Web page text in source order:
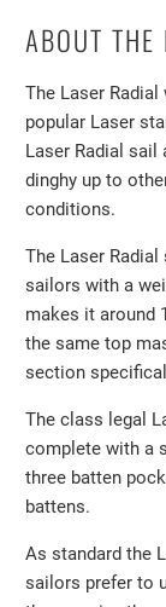
ABOUT
The Laser
popular Laser
Laser Radial sail
dinghy up to
conditions.
The Laser
sailors with a
makes it around
the same top
section
The class legal
complete with a
three batten
battens.
As standard the
sailors prefer to